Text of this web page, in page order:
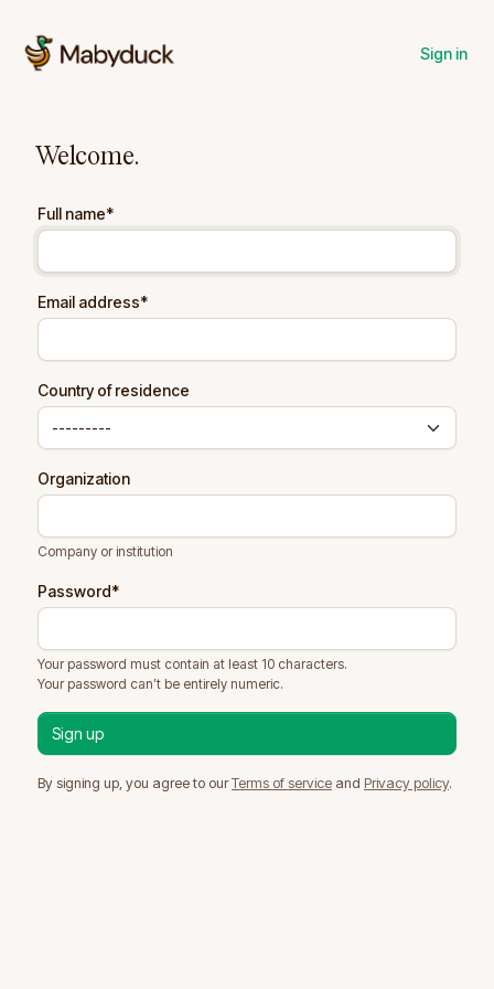
Sign in
Welcome.
Full name*
Email address*
Country of residence
Organization
Company or institution
Password*
Your password must contain at least 10 characters.
Your password can’t be entirely numeric.
By signing up, you agree to ourTerms of service and Privacy policy.